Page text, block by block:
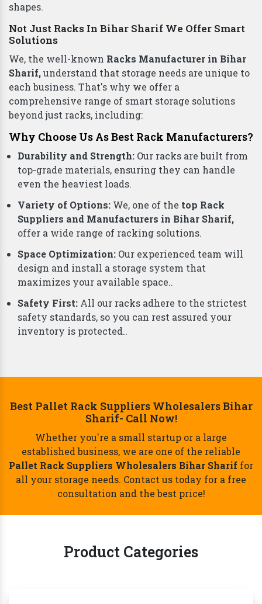
shapes.
Not Just Racks In Bihar Sharif We Offer Smart
Solutions
We, the well-known Racks Manufacturer in Bihar
Sharif,understand that storage needs are unique to
each business. That's why we offer a
comprehensive range of smart storage solutions
beyond just racks, including:
Why Choose Us As Best Rack Manufacturers?
Durability and Strength: Our racks are built from
top-grade materials, ensuring they can handle
even the heaviest loads.
Variety of Options: We, one of the top Rack
Suppliers and Manufacturers in Bihar Sharif,
offer a wide range of racking solutions.
Space Optimization: Our experienced team will
design and install a storage system that
maximizes your available space..
Safety First: All our racks adhere to the strictest
safety standards, so you can rest assured your
inventory is protected..
Best Pallet Rack Suppliers Wholesalers Bihar
Sharif- Call Now!
Whether you're a small startup or a large
established business, we are one of the reliable
Pallet Rack Suppliers Wholesalers Bihar Sharif for
all your storage needs. Contact us today for a free
consultation and the best price!
Product Categories